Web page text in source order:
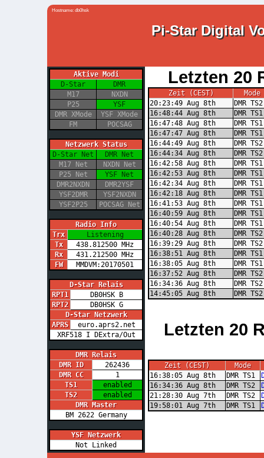
Hostname: db0hsk
Pi-Star Digital
Aktive Modi
D-Star
DMR
M17
NXDN
P25
YSF
DMR XMode
YSF XMode
FM
POCSAG
Netzwerk Status
D-Star Net
DMR Net
M17 Net
NXDN Net
P25 Net
YSF Net
DMR2NXDN
DMR2YSF
YSF2DMR
YSF2NXDN
YSF2P25
POCSAG Net
Radio Info
Trx
Listening
Tx
438.812500 MHz
Rx
431.212500 MHz
FW
MMDVM:20170501
D-Star Relais
RPT1
DB0HSK B
RPT2
DB0HSK G
D-Star Netzwerk
APRS
euro.aprs2.net
XRF518 I DExtra/Out
DMR Relais
DMR ID
262436
DMR CC
1
TS1
enabled
TS2
enabled
DMR Master
BM 2622 Germany
YSF Netzwerk
Not Linked
Letzten 20
Zeit (CEST)
Mode
20:23:49 Aug 8th
DMR TS2
16:48:44 Aug 8th
DMR TS1
16:47:48 Aug 8th
DMR TS1
16:47:47 Aug 8th
DMR TS1
16:44:49 Aug 8th
DMR TS2
16:44:34 Aug 8th
DMR TS2
16:42:58 Aug 8th
DMR TS1
16:42:53 Aug 8th
DMR TS1
16:42:34 Aug 8th
DMR TS1
16:42:18 Aug 8th
DMR TS1
16:41:53 Aug 8th
DMR TS1
16:40:59 Aug 8th
DMR TS1
16:40:54 Aug 8th
DMR TS1
16:40:28 Aug 8th
DMR TS2
16:39:29 Aug 8th
DMR TS2
16:38:51 Aug 8th
DMR TS1
16:38:05 Aug 8th
DMR TS1
16:37:52 Aug 8th
DMR TS2
16:34:36 Aug 8th
DMR TS2
14:45:05 Aug 8th
DMR TS2
Letzten 20
Zeit (CEST)
Mode
16:38:05 Aug 8th
DMR TS1
16:34:36 Aug 8th
DMR TS2
21:28:30 Aug 7th
DMR TS2
19:58:01 Aug 7th
DMR TS1